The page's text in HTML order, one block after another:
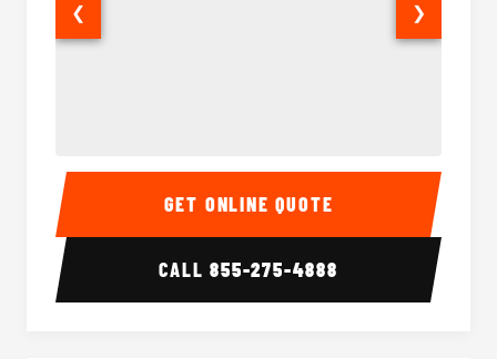
30 Passenger Party Bus Interior 30
❮ ❯
GET ONLINE QUOTE
CALL855-275-4888